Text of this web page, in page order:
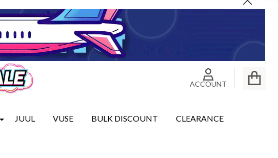
Close
ACCOUNT
JUUL VUSE BULK DISCOUNT CLEARANCE